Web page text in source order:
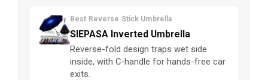
Best Reverse Stick Umbrella
SIEPASA Inverted Umbrella
Reverse-fold design traps wet side
inside, with C-handle for hands-free car
exits.